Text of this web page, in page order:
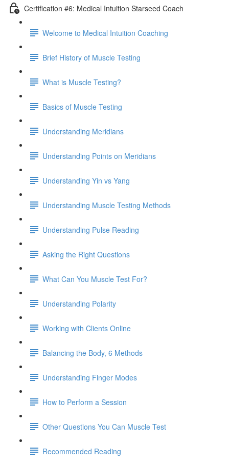
Certification #6: Medical Intuition Starseed Coach
Welcome to Medical Intuition Coaching
Brief History of Muscle Testing
What is Muscle Testing?
Basics of Muscle Testing
Understanding Meridians
Understanding Points on Meridians
Understanding Yin vs Yang
Understanding Muscle Testing Methods
Understanding Pulse Reading
Asking the Right Questions
What Can You Muscle Test For?
Understanding Polarity
Working with Clients Online
Balancing the Body, 6 Methods
Understanding Finger Modes
How to Perform a Session
Other Questions You Can Muscle Test
Recommended Reading